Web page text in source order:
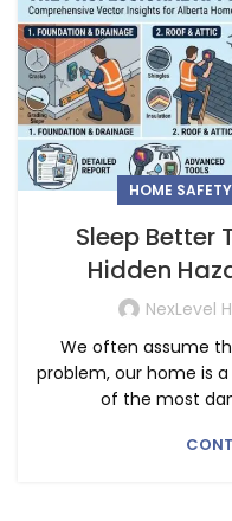
HOME
Sleep Better
Hidden
NexLevel
We often assume
problem, our home is
of the most